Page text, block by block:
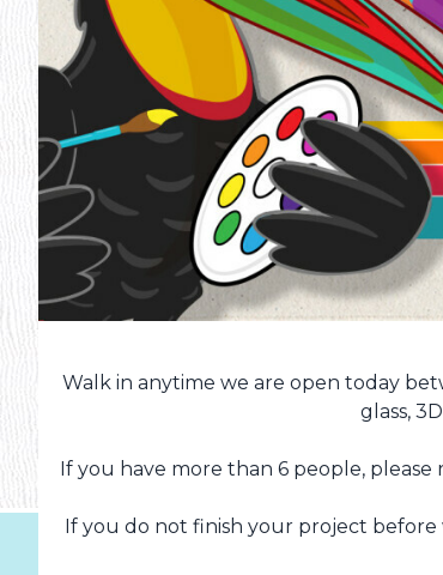
Walk in anytime we are open today
glass,
If you have more than 6 people,
If you do not finish your project